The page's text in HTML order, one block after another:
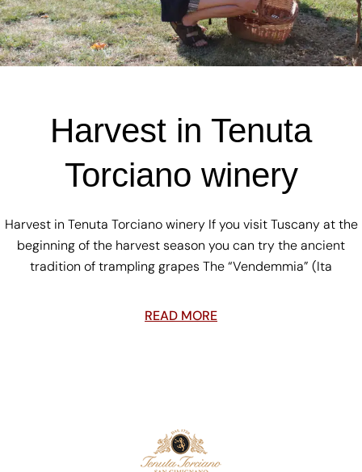
Harvest in Tenuta
Torciano winery
Harvest in Tenuta Torciano winery If you visit Tuscany at the
beginning of the harvest season you can try the ancient
tradition of trampling grapes The “Vendemmia” (Ita
READ MORE